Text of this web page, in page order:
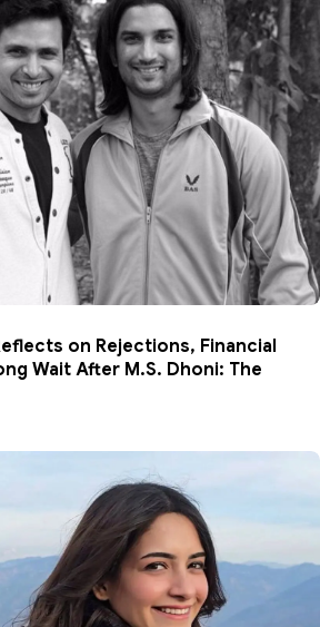
on Rejections, Financial
Wait After M.S. Dhoni: The